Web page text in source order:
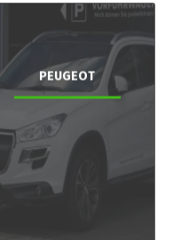
PEUGEOT